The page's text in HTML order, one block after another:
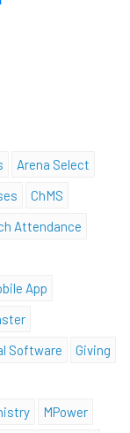
Arena Select
ChMS
Attendance
App
Software
Giving
MPower